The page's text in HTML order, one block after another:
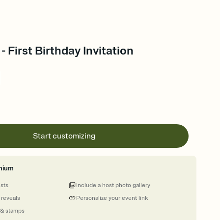
First Birthday Invitation
Start customizing
stamps
Personalize your event link
Include a host photo gallery